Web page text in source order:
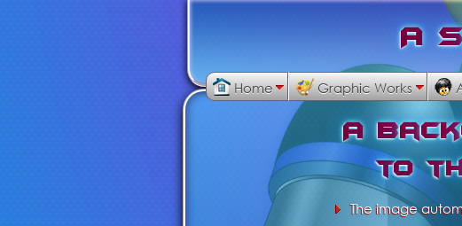
A
Home Graphic Works
A back
to t
The image